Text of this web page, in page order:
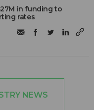
in funding to
rates
NEWS